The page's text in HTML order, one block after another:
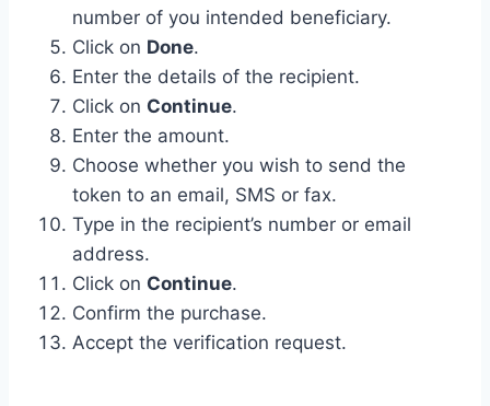
number of you intended beneficiary.
Click on Done.
Enter the details of the recipient.
Click on Continue.
Enter the amount.
Choose whether you wish to send the
token to an email, SMS or fax.
Type in the recipient’s number or email
address.
Click on Continue.
Confirm the purchase.
Accept the verification request.